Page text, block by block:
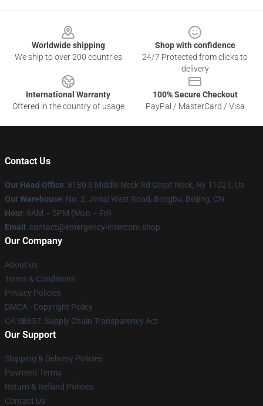
Worldwide shipping
We ship to over 200 countries
Shop with confidence
24/7 Protected from clicks to
delivery
International Warranty
Offered in the country of usage
100% Secure Checkout
PayPal / MasterCard / Visa
Contact Us
Our Head Office: 8180 S Middle Neck Rd Great Neck, Ny 11021, Us
Our Warehouse: No. 2, Jintai West Road, Bengbu, Beijing, CN
Hour: 9AM – 5PM (Mon – Fri)
Email : contact@emergency-intercom.shop
Our Company
About us
Terms & Conditions
Privacy Policies
DMCA - Copyright Policy
CA SB657: Supply Chain Transparency Act
Our Support
Shipping & Delivery Policies
Payment Terms
Return & Refund Policies
Contact Us